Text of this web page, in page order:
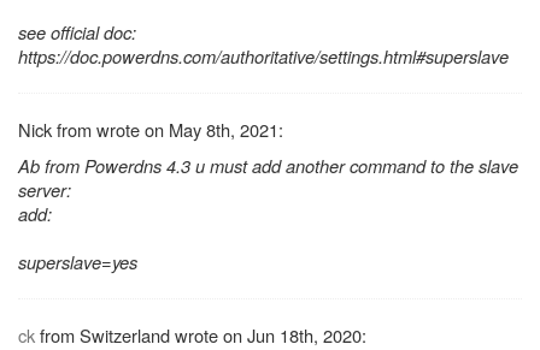
see official doc:
https://doc.powerdns.com/authoritative/settings.html#superslave
Nick from wrote on May 8th, 2021:
Ab from Powerdns 4.3 u must add another command to the slave
server:
add:
superslave=yes
ckfrom Switzerland wrote on Jun 18th, 2020: